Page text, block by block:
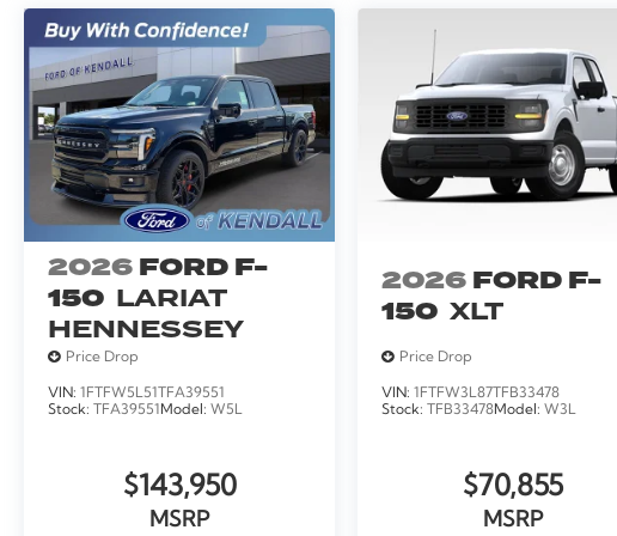
2026FORD F-
150 LARIAT
HENNESSEY
Price Drop
VIN:
1FTFW5L51TFA39551
Stock:
TFA39551 Model: W5L
$143,950
MSRP
2026FORD F-
150 XLT
Price Drop
VIN:
1FTFW3L87TFB33478
Stock:
TFB33478Model: W3L
$70,855
MSRP